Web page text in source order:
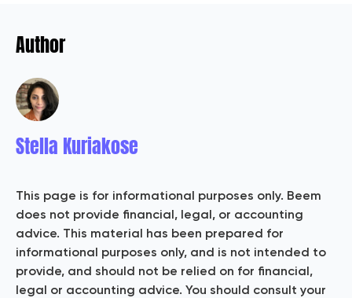
Author
Stella Kuriakose
This page is for informational purposes only. Beem
does not provide financial, legal, or accounting
advice. This material has been prepared for
informational purposes only, and is not intended to
provide, and should not be relied on for financial,
legal or accounting advice. You should consult your